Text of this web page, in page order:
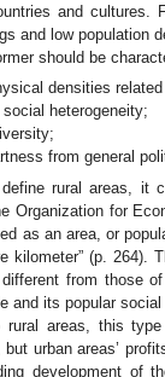
and cultures.
and low population
should be
densities
heterogeneity;
from general
rural areas, it
Organization for
as an area, or
kilometer” (p. 264).
from those
and its popular
areas, this
urban areas’
development of